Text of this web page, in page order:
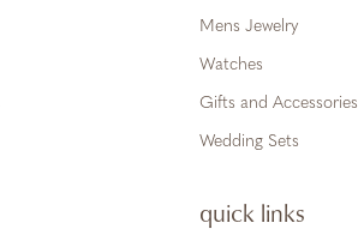
Mens Jewelry
Watches
Gifts and Accessories
Wedding Sets
quick links